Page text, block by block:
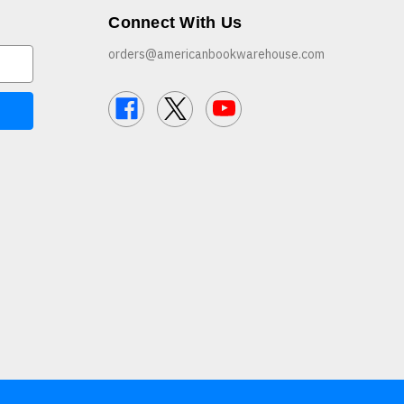
Connect With Us
orders@americanbookwarehouse.com